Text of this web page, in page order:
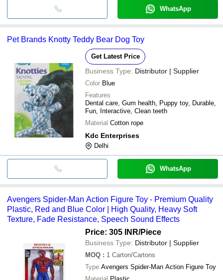
WhatsApp
Pet Brands Knotty Teddy Bear Dog Toy
Get Latest Price
Business Type: Distributor | Supplier
Color Blue
Features
Dental care, Gum health, Puppy toy, Durable,
Fun, Interactive, Clean teeth
Material Cotton rope
Kdc Enterprises
Delhi
WhatsApp
Avengers Spider-Man Action Figure Toy - Premium Quality
Plastic, Red and Blue Color | High Quality, Heavy Soft
Texture, Fade Resistance, Speech Sound Effects
Price: 305 INR/Piece
Business Type: Distributor | Supplier
MOQ : 1 Carton/Cartons
Type Avengers Spider-Man Action Figure Toy